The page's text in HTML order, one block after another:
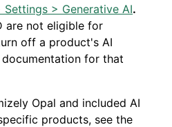
> Generative AI.
are not eligible for
off a product's AI
for that
Opal and included AI
products, see the